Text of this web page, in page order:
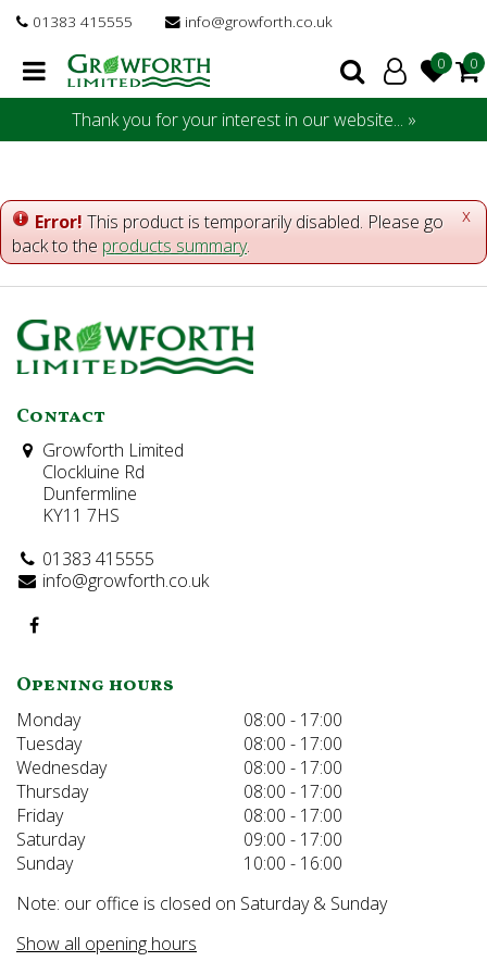
n
e
01383 415555 info@growforth.co.uk
Thank you for your interest in our website... »
x
Error! This product is temporarily disabled. Please go
back to the products summary.
Contact
Growforth Limited
Clockluine Rd
Dunfermline
KY11 7HS
01383 415555
info@growforth.co.uk
Opening hours
Monday
08:00 - 17:00
Tuesday
08:00 - 17:00
Wednesday
08:00 - 17:00
Thursday
08:00 - 17:00
Friday
08:00 - 17:00
Saturday
09:00 - 17:00
Sunday
10:00 - 16:00
Note: our office is closed on Saturday & Sunday
Show all opening hours